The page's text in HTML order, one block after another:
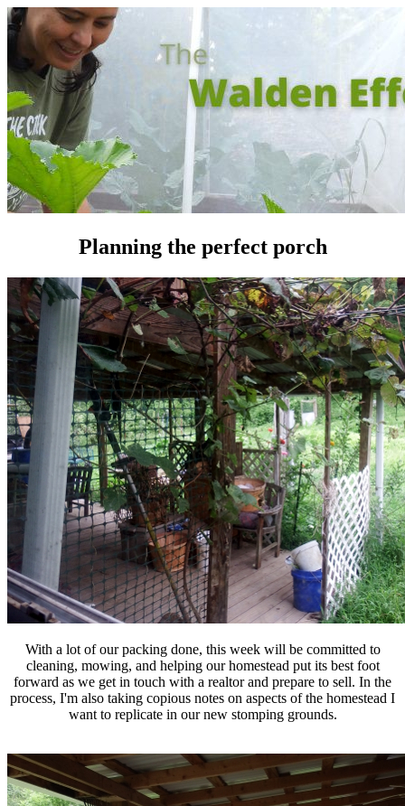
Planning the perfect porch
With a lot of our packing done, this week will be committed to
cleaning, mowing, and helping our homestead put its best foot
forward as we get in touch with a realtor and prepare to sell. In the
process, I'm also taking copious notes on aspects of the homestead I
want to replicate in our new stomping grounds.